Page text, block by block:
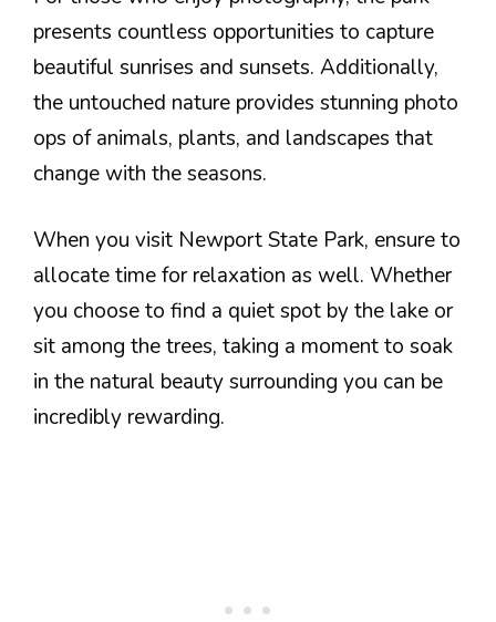
presents countless opportunities to capture
beautiful sunrises and sunsets. Additionally,
the untouched nature provides stunning photo
ops of animals, plants, and landscapes that
change with the seasons.
When you visit Newport State Park, ensure to
allocate time for relaxation as well. Whether
you choose to find a quiet spot by the lake or
sit among the trees, taking a moment to soak
in the natural beauty surrounding you can be
incredibly rewarding.